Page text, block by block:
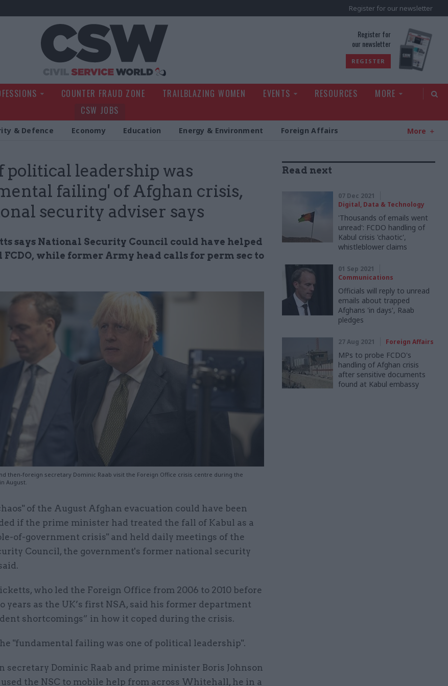
Register for our newsletter
Register for
our newsletter
REGISTER
COUNTER FRAUD ZONE TRAILBLAZING WOMEN EVENTS RESOURCES
MORE
CSW JOBS
& Defence Economy Education Energy & Environment Foreign Affairs More
political leadership was
failing' of Afghan crisis,
security adviser says
says National Security Council could have helped
FCDO, while former Army head calls for perm sec to
then-foreign secretary Dominic Raab visit the Foreign Office crisis centre during the
August.
of the August Afghan evacuation could have been
if the prime minister had treated the fall of Kabul as a
of-government crisis" and held daily meetings of the
Council, the government's former national security
who led the Foreign Office from 2006 to 2010 before
years as the UK’s first NSA, said his former department
shortcomings” in how it coped during the crisis.
"fundamental failing was one of political leadership".
secretary Dominic Raab and prime minister Boris Johnson
the NSC to mobile help from across Whitehall, he in a
Read next
07 Dec 2021
Digital, Data & Technology
'Thousands of emails went
unread': FCDO handling of
Kabul crisis 'chaotic',
whistleblower claims
01 Sep 2021
Communications
Officials will reply to unread
emails about trapped
Afghans 'in days', Raab
pledges
27 Aug 2021 Foreign Affairs
MPs to probe FCDO's
handling of Afghan crisis
after sensitive documents
found at Kabul embassy